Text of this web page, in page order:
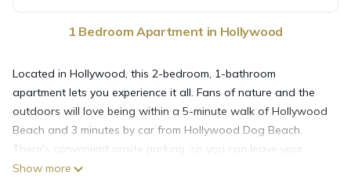
1 Bedroom Apartment in Hollywood
Located in Hollywood, this 2-bedroom, 1-bathroom
apartment lets you experience it all. Fans of nature and the
outdoors will love being within a 5-minute walk of Hollywood
Beach and 3 minutes by car from Hollywood Dog Beach.
There's convenient onsite parking, so you can leave your
vehicle behind and let your feet make short work of the 1-
Show more